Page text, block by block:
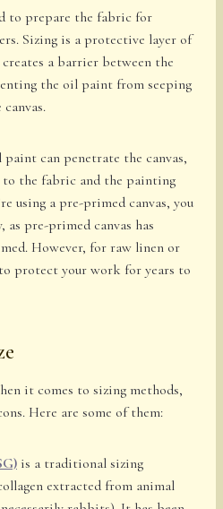
to prepare the fabric for
Sizing is a protective layer of
a barrier between the
the oil paint from seeping
can penetrate the canvas,
to the fabric and the painting
using a pre-primed canvas, you
pre-primed canvas has
However, for raw linen or
protect your work for years to
it comes to sizing methods,
Here are some of them:
is a traditional sizing
extracted from animal